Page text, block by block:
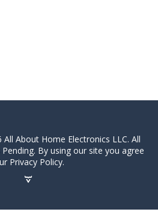
About Home Electronics LLC. All
By using our site you agree
Privacy Policy.